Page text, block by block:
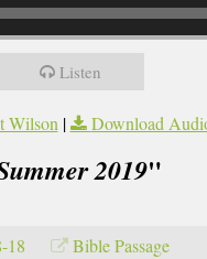
Listen
Wilson| Download
2019"
18
Bible Passage